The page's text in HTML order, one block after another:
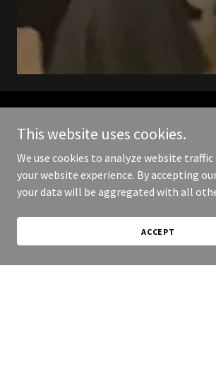
Follow us on
updates.
This website uses cookies.
We use cookies to analyze website
your website experience. By accepting
your data will be aggregated with all
ACCEPT